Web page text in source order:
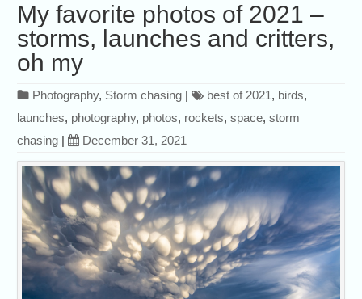
My favorite photos of 2021 –
storms, launches and critters,
oh my
Photography, Storm chasing | best of 2021, birds,
launches, photography, photos, rockets,space,storm
chasing | December 31, 2021